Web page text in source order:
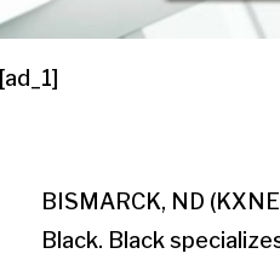
[ad_1]
BISMARCK, ND
Black. Black